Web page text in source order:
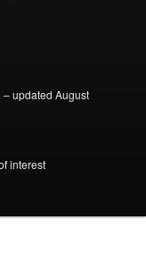
updated August
interest